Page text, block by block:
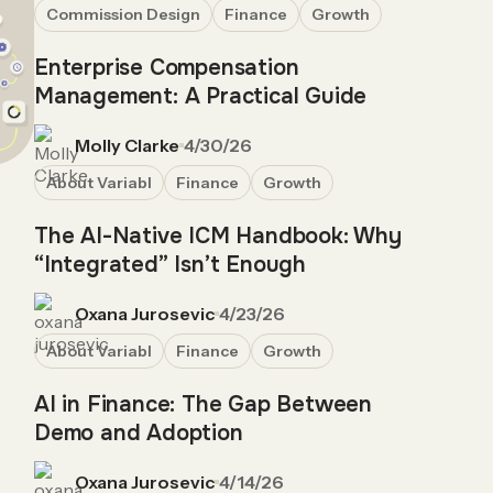
Commission Design Finance Growth
Enterprise Compensation
Management: A Practical Guide
Molly Clarke 4/30/26
About Variabl Finance Growth
The AI-Native ICM Handbook: Why
“Integrated” Isn’t Enough
Oxana Jurosevic 4/23/26
About Variabl Finance Growth
AI in Finance: The Gap Between
Demo and Adoption
Oxana Jurosevic 4/14/26